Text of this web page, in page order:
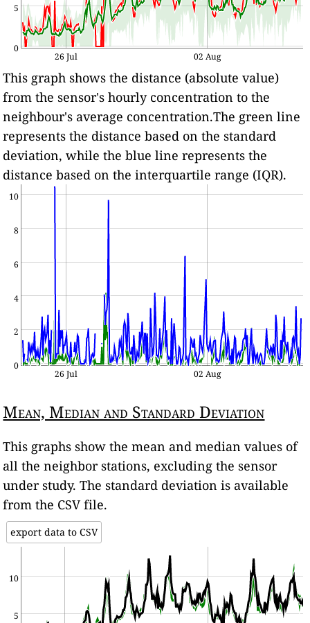
0
5
26 Jul 02 Aug
This graph shows the distance (absolute value)
from the sensor's hourly concentration to the
neighbour's average concentration.The green line
represents the distance based on the standard
deviation, while the blue line represents the
distance based on the interquartile range (IQR).
0
2
4
6
8
10
26 Jul 02 Aug
Mean, Median and Standard Deviation
This graphs show the mean and median values of
all the neighbor stations, excluding the sensor
under study. The standard deviation is available
from the CSV file.
export data to CSV
5
10